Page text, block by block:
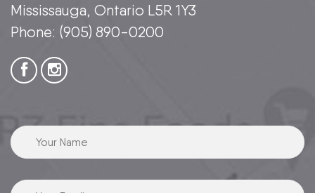
Mississauga, Ontario L5R 1Y3
Phone: (905) 890-0200